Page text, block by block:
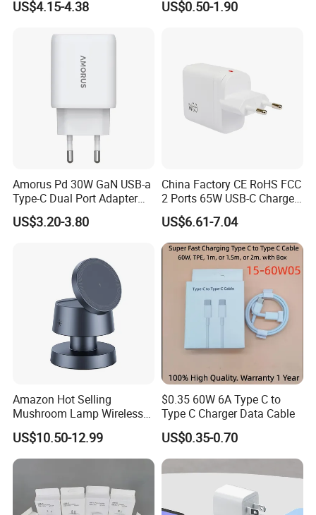
Plug USB a USB C PPS
iPhone Samsung Xiaomi
US$4.15-4.38 US$0.50-1.90
Amorus Pd 30W GaN USB-a
Type-C Dual Port Adapter
Phone Tablet Fast Charging
Car Charger Dropshipping
US$3.20-3.80
China Factory CE RoHS FCC
2 Ports 65W USB-C Charger
Battery Charger Mobile
Phone Charger with Mobile
Accessories Fast Charging
Iphones Charger for All
Devices
US$6.61-7.04
Amazon Hot Selling
Mushroom Lamp Wireless
Charger for Airpods 4
Magnetic 3 in 1 Nightstand
Fast Charger for iPhone 16
PRO Max for iWatch 10
US$10.50-12.99
$0.35 60W 6A Type C to
Type C Charger Data Cable
US$0.35-0.70